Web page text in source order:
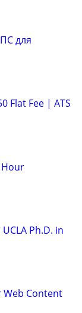
для
Flat Fee | ATS
Hour
Ph.D. in
Web Content